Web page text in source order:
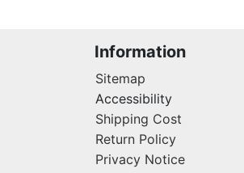
Information
Sitemap
Accessibility
Shipping Cost
Return Policy
Privacy Notice